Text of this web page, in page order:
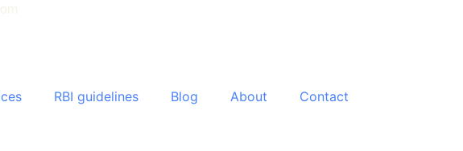
RBI guidelines Blog About Contact